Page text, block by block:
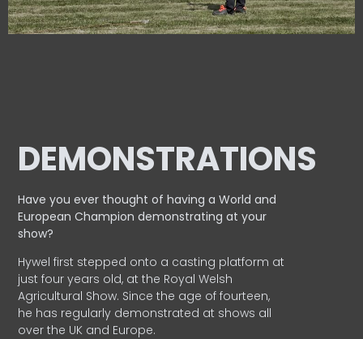
DEMONSTRATIONS
Have you ever thought of having a World and
EuropeanChampion demonstrating at your
show?
Hywel first stepped onto a casting platform at
just four years old, at the Royal Welsh
Agricultural Show. Since the age of fourteen,
he has regularly demonstrated at shows all
over the UK and Europe.